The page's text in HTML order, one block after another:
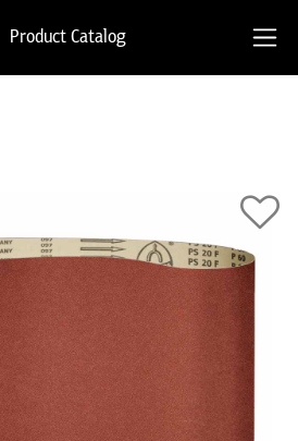
Product Catalog